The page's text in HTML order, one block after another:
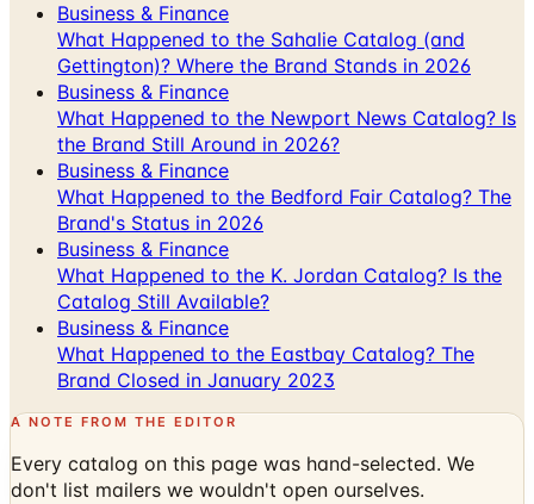
Business & Finance
What Happened to the Sahalie Catalog (and
Gettington)? Where the Brand Stands in 2026
Business & Finance
What Happened to the Newport News Catalog? Is
the Brand Still Around in 2026?
Business & Finance
What Happened to the Bedford Fair Catalog? The
Brand's Status in 2026
Business & Finance
What Happened to the K. Jordan Catalog? Is the
Catalog Still Available?
Business & Finance
What Happened to the Eastbay Catalog? The
Brand Closed in January 2023
A NOTE FROM THE EDITOR
Every catalog on this page was hand-selected. We
don't list mailers we wouldn't open ourselves.